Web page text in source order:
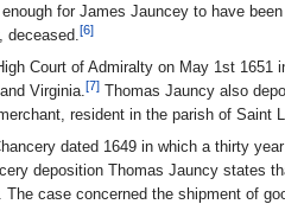
for James Jauncey to have
deceased.[6]
Court of Admiralty on May 1st 1651
Virginia.[7] Thomas Jauncy also
resident in the parish of Saint
dated 1649 in which a thirty
deposition Thomas Jauncy states
case concerned the shipment of